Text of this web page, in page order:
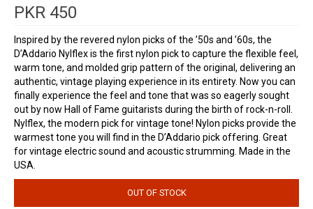
PKR 450
Inspired by the revered nylon picks of the ’50s and ’60s, the
D’Addario Nylflex is the first nylon pick to capture the flexible feel,
warm tone, and molded grip pattern of the original, delivering an
authentic, vintage playing experience in its entirety. Now you can
finally experience the feel and tone that was so eagerly sought
out by now Hall of Fame guitarists during the birth of rock-n-roll.
Nylflex, the modern pick for vintage tone! Nylon picks provide the
warmest tone you will find in the D’Addario pick offering. Great
for vintage electric sound and acoustic strumming. Made in the
USA.
OUT OF STOCK